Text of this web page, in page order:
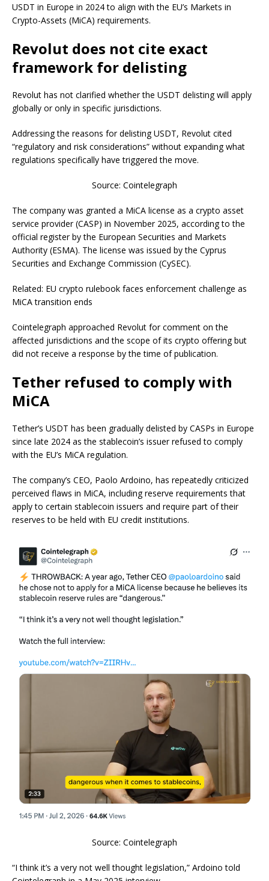
USDT in Europe in 2024 to align with the EU’s Markets in
Crypto-Assets (MiCA) requirements.
Revolut does not cite exact
framework for delisting
Revolut has not clarified whether the USDT delisting will apply
globally or only in specific jurisdictions.
Addressing the reasons for delisting USDT, Revolut cited
“regulatory and risk considerations” without expanding what
regulations specifically have triggered the move.
Source: Cointelegraph
The company was granted a MiCA license as a crypto asset
service provider (CASP) in November 2025, according to the
official register by the European Securities and Markets
Authority (ESMA). The license was issued by the Cyprus
Securities and Exchange Commission (CySEC).
Related: EU crypto rulebook faces enforcement challenge as
MiCA transition ends
Cointelegraph approached Revolut for comment on the
affected jurisdictions and the scope of its crypto offering but
did not receive a response by the time of publication.
Tether refused to comply with
MiCA
Tether’s USDT has been gradually delisted by CASPs in Europe
since late 2024 as the stablecoin’s issuer refused to comply
with the EU’s MiCA regulation.
The company’s CEO, Paolo Ardoino, has repeatedly criticized
perceived flaws in MiCA, including reserve requirements that
apply to certain stablecoin issuers and require part of their
reserves to be held with EU credit institutions.
Source: Cointelegraph
“I think it’s a very not well thought legislation,” Ardoino told